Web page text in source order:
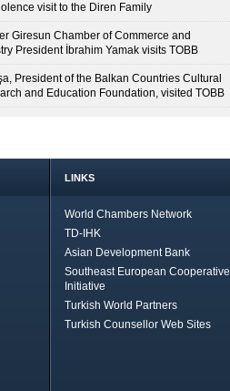
visit to the Diren Family
Giresun Chamber of Commerce and
President İbrahim Yamak visits TOBB
President of the Balkan Countries Cultural
and Education Foundation, visited TOBB
LINKS
World Chambers Network
TD-IHK
Asian Development Bank
Southeast European Cooperative
Initiative
Turkish World Partners
Turkish Counsellor Web Sites